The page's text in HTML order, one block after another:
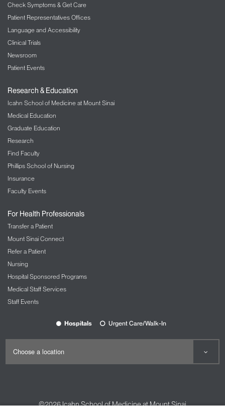
Check Symptoms & Get Care
Patient Representatives Offices
Language and Accessibility
Clinical Trials
Newsroom
Patient Events
Research & Education
Icahn School of Medicine at Mount Sinai
Medical Education
Graduate Education
Research
Find Faculty
Phillips School of Nursing
Insurance
Faculty Events
For Health Professionals
Transfer a Patient
Mount Sinai Connect
Refer a Patient
Nursing
Hospital Sponsored Programs
Medical Staff Services
Staff Events
Hospitals Urgent Care/Walk-In